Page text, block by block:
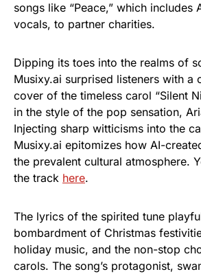
songs like “Peace,” which includes
vocals, to partner charities.
Dipping its toes into the realms of
Musixy.ai surprised listeners with a
cover of the timeless carol “Silent
in the style of the pop sensation,
Injecting sharp witticisms into the
Musixy.ai epitomizes how AI-
the prevalent cultural atmosphere.
the track here.
The lyrics of the spirited tune
bombardment of Christmas
holiday music, and the non-stop
carols. The song’s protagonist,